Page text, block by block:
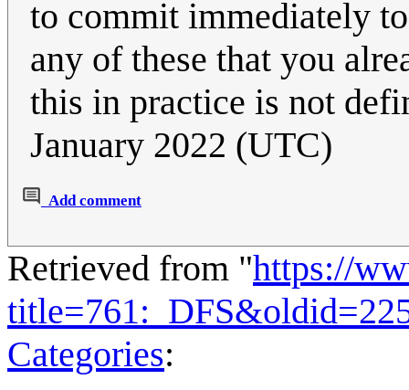
to commit immediately
any of these that you
this in practice is not
January 2022 (UTC)
Add comment
Retrieved from "https://
Categories: